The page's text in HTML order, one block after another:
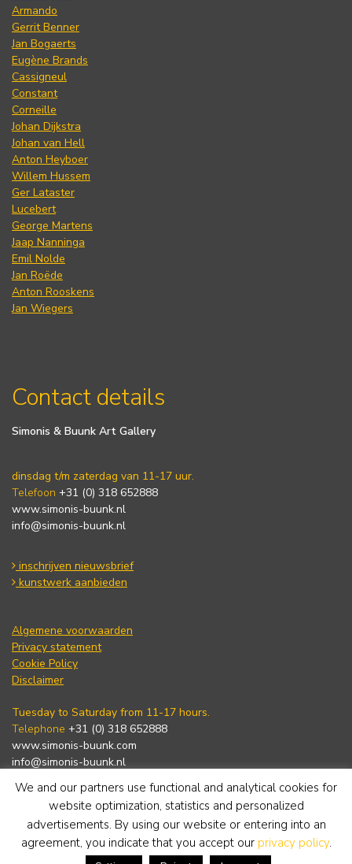
Armando
Gerrit Benner
Jan Bogaerts
Eugène Brands
Cassigneul
Constant
Corneille
Johan Dijkstra
Johan van Hell
Anton Heyboer
Willem Hussem
Ger Lataster
Lucebert
George Martens
Jaap Nanninga
Emil Nolde
Jan Roëde
Anton Rooskens
Jan Wiegers
Contact details
Simonis & Buunk Art Gallery
dinsdag t/m zaterdag van 11-17 uur.
Telefoon +31 (0) 318 652888
www.simonis-buunk.nl
info@simonis-buunk.nl
inschrijven nieuwsbrief
kunstwerk aanbieden
Algemene voorwaarden
Privacy statement
Cookie Policy
Disclaimer
Tuesday to Saturday from 11-17 hours.
Telephone +31 (0) 318 652888
www.simonis-buunk.com
info@simonis-buunk.nl
subscribe to newsletter
We and our partners use functional and analytical cookies for
website optimization, statistics and personalized
advertisements. By using our website or entering into an
agreement, you indicate that you accept our privacy policy.